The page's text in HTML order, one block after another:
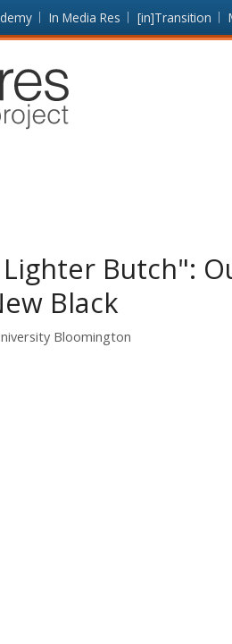
In Media Res [in]Transition
Lighter Butch":
Black
Bloomington